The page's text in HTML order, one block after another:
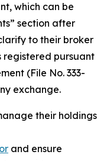
which can be
section after
to their broker
registered pursuant
(File No. 333-
exchange.
their holdings
and ensure